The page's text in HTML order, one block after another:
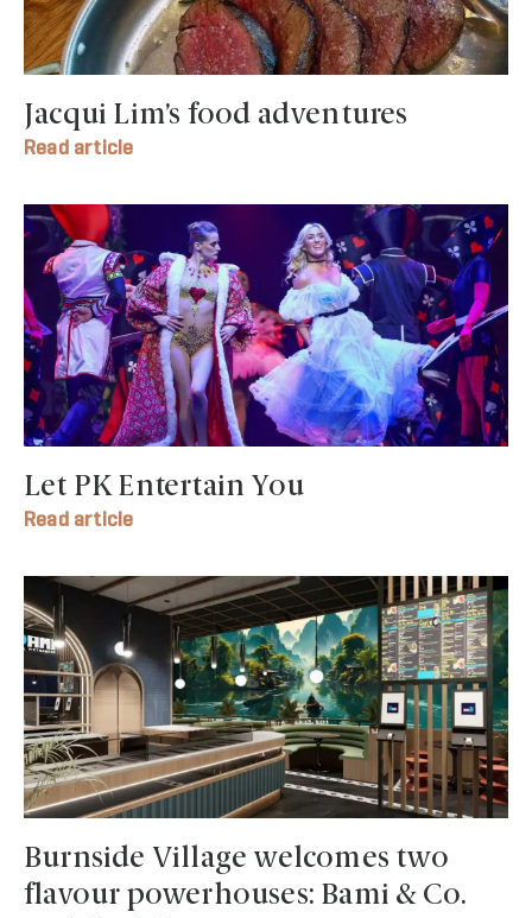
Jacqui Lim’s food adventures
Read article
Let PK Entertain You
Read article
Burnside Village welcomes two
flavour powerhouses: Bami & Co.